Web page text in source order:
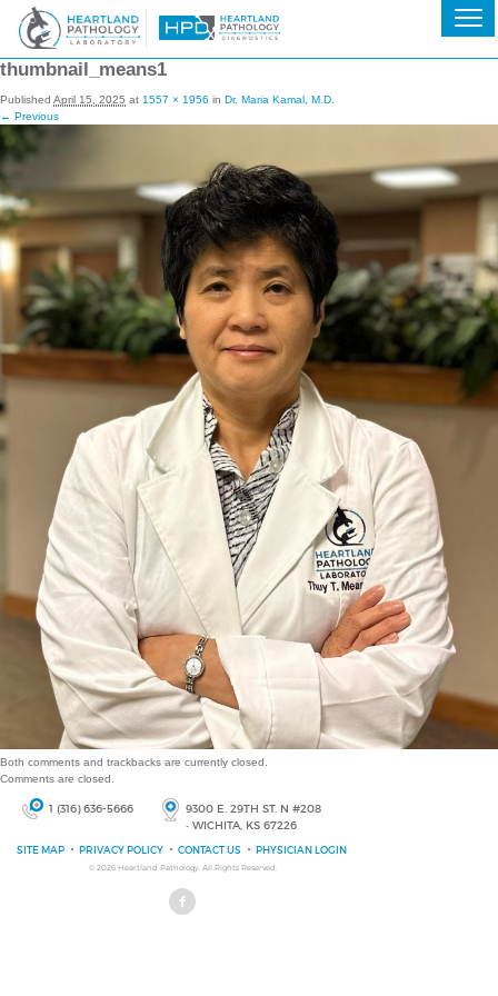
thumbnail_means1
Published April 15, 2025 at 1557 × 1956 in Dr. Maria Kamal, M.D.
← Previous
Both comments and trackbacks are currently closed.
Comments are closed.
1 (316) 636-5666
9300 E. 29TH ST. N #208
• WICHITA, KS 67226
SITE MAP PRIVACY POLICY CONTACT US PHYSICIAN LOGIN
© 2026 Heartland Pathology, All Rights Reserved.